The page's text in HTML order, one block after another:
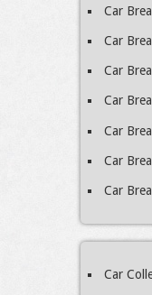
Car
Car
Car
Car
Car
Car
Car
Car